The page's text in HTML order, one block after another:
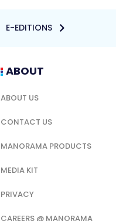
E-EDITIONS
ABOUT
ABOUT US
CONTACT US
MANORAMA PRODUCTS
MEDIA KIT
PRIVACY
CAREERS @ MANORAMA